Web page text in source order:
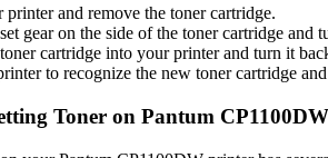
and remove the toner cartridge.
gear on the side of the toner cartridge and
cartridge into your printer and turn it
to recognize the new toner cartridge
Toner on Pantum CP1100DW